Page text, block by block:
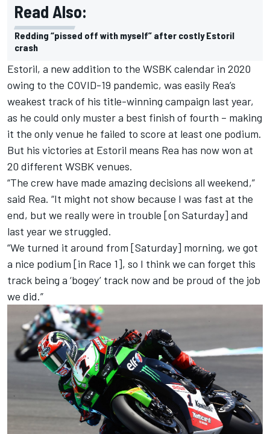
Read Also:
Redding “pissed off with myself” after costly Estoril
crash
Estoril, a new addition to the WSBK calendar in 2020
owing to the COVID-19 pandemic, was easily Rea’s
weakest track of his title-winning campaign last year,
as he could only muster a best finish of fourth – making
it the only venue he failed to score at least one podium.
But his victories at Estoril means Rea has now won at
20 different WSBK venues.
“The crew have made amazing decisions all weekend,”
said Rea. “It might not show because I was fast at the
end, but we really were in trouble [on Saturday] and
last year we struggled.
“We turned it around from [Saturday] morning, we got
a nice podium [in Race 1], so I think we can forget this
track being a ‘bogey’ track now and be proud of the job
we did.”